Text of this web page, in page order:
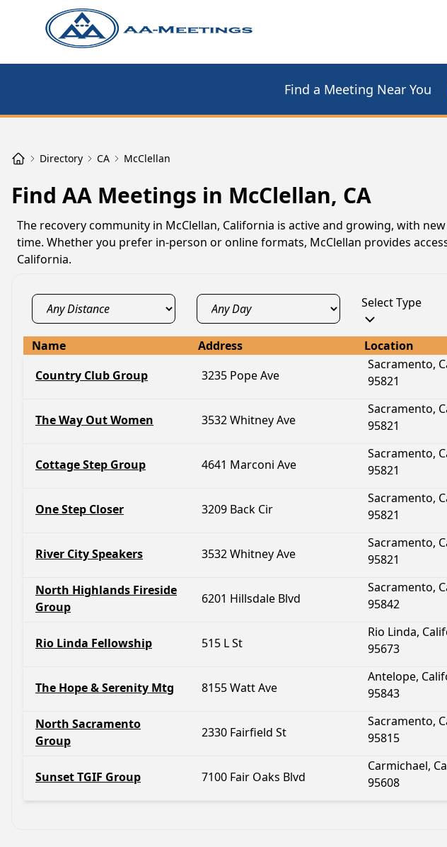
Find a Meeting Near You
Directory CA McClellan
Find AA Meetings in McClellan, CA
The recovery community in McClellan, California is active and growing, with
time. Whether you prefer in-person or online formats, McClellan provides
California.
Select Type
Name Address Location
Country Club Group
3235 Pope Ave
Sacramento,
95821
The Way Out Women 3532 Whitney Ave
Sacramento,
95821
Cottage Step Group 4641 Marconi Ave
Sacramento,
95821
One Step Closer 3209 Back Cir
Sacramento,
95821
River City Speakers 3532 Whitney Ave
Sacramento,
95821
North Highlands Fireside
Group
6201 Hillsdale Blvd
Sacramento,
95842
Rio Linda Fellowship 515 L St
Rio Linda,
95673
The Hope & Serenity Mtg 8155 Watt Ave
Antelope,
95843
North Sacramento
Group
2330 Fairfield St
Sacramento,
95815
Sunset TGIF Group 7100 Fair Oaks Blvd
Carmichael,
95608